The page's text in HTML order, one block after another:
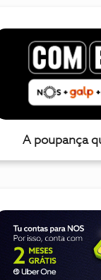
A poupança